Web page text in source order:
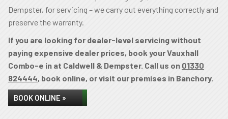
Dempster, for servicing – we carry out everything correctly and
preserve the warranty.
If you are looking for dealer-level servicing without
paying expensive dealer prices, book your Vauxhall
Combo-e in at Caldwell & Dempster. Call us on 01330
824444, book online, or visit our premises in Banchory.
BOOK ONLINE »